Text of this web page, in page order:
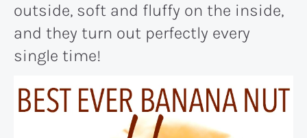
outside, soft and fluffy on the inside,
and they turn out perfectly every
single time!